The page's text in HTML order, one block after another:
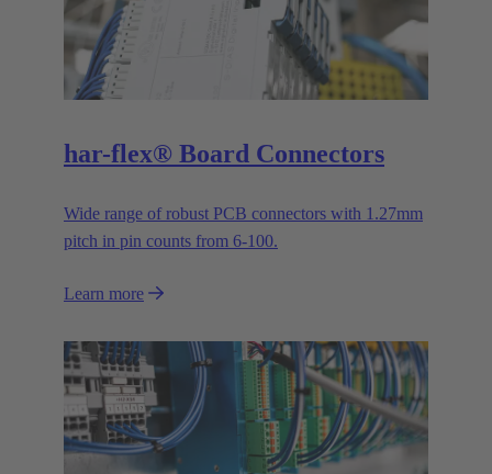
har-flex® Board Connectors
Wide range of robust PCB connectors with 1.27mm
pitch in pin counts from 6-100.
Learn more